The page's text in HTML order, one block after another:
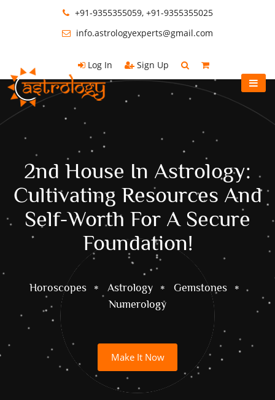
+91-9355355059, +91-9355355025
info.astrologyexperts@gmail.com
Log In Sign Up
2nd House In Astrology:
Cultivating Resources And
Self-Worth For A Secure
Foundation!
Horoscopes Astrology
Gemstones
Numerology
Make It Now